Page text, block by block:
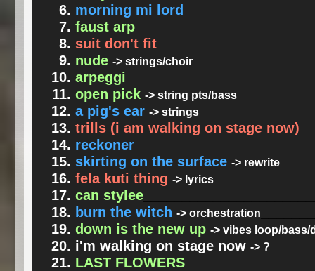
morning mi lord
faust arp
suit don't fit
nude -> strings/choir
arpeggi
open pick -> string pts/bass
a pig's ear -> strings
trills (i am walking on stage now)
reckoner
skirting on the surface -> rewrite
fela kuti thing -> lyrics
can stylee
burn the witch -> orchestration
down is the new up -> vibes loop/bass/
i'm walking on stage now-> ?
LAST FLOWERS